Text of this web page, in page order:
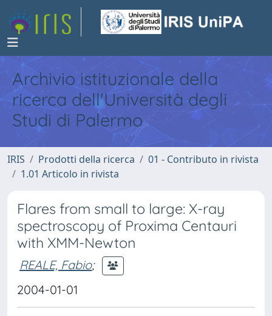
Archivio istituzionale della
ricerca dell'Università degli
Studi di Palermo
IRIS Prodotti della ricerca
01 - Contributo in rivista
1.01 Articolo in rivista
Flares from small to large: X-ray
spectroscopy of Proxima Centauri
with XMM-Newton
REALE, Fabio;
2004-01-01